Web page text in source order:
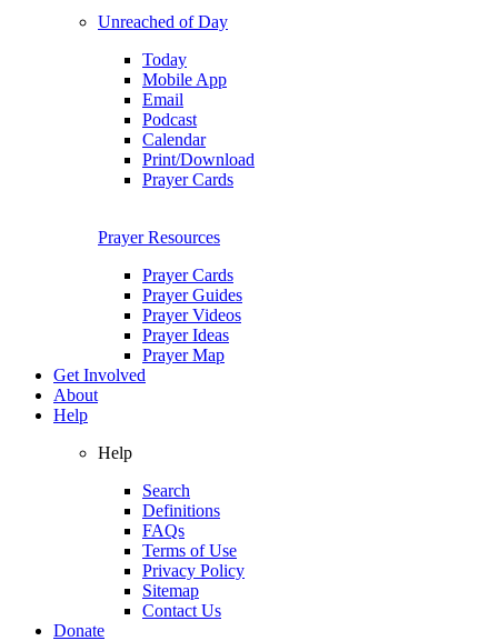
Unreached of Day
Today
Mobile App
Email
Podcast
Calendar
Print/Download
Prayer Cards
Prayer Resources
Prayer Cards
Prayer Guides
Prayer Videos
Prayer Ideas
Prayer Map
Get Involved
About
Help
Help
Search
Definitions
FAQs
Terms of Use
Privacy Policy
Sitemap
Contact Us
Donate